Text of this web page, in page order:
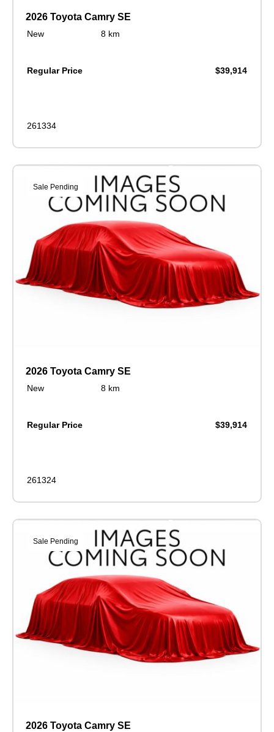
2026 Toyota Camry SE
New 8 km
Regular Price $39,914
261334
Sale Pending
2026 Toyota Camry SE
New 8 km
Regular Price $39,914
261324
Sale Pending
2026 Toyota Camry SE